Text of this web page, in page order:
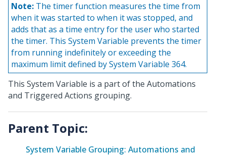
Note: The timer function measures the time from
when it was started to when it was stopped, and
adds that as a time entry for the user who started
the timer. This System Variable prevents the timer
from running indefinitely or exceeding the
maximum limit defined by System Variable 364.
This System Variable is a part of the Automations
and Triggered Actions grouping.
Parent Topic:
System Variable Grouping: Automations and